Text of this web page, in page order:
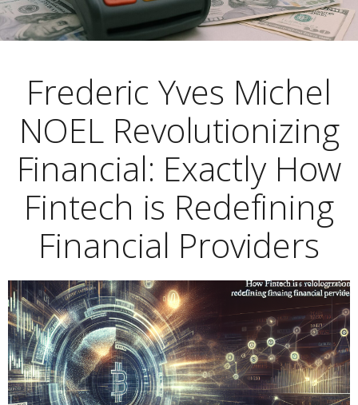
Frederic Yves Michel
NOEL Revolutionizing
Financial: Exactly How
Fintech is Redefining
Financial Providers